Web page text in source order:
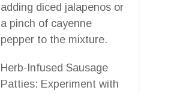
adding diced jalapenos or
a pinch of cayenne
pepper to the mixture.
Herb-Infused Sausage
Patties: Experiment with